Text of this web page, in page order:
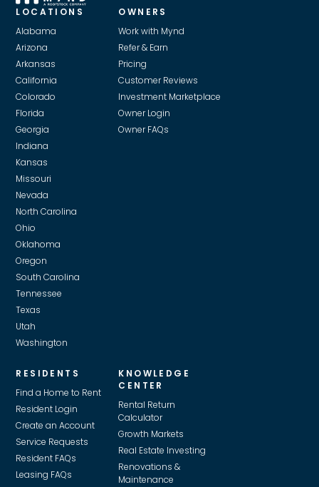
LOCATIONS
Alabama
Arizona
Arkansas
California
Colorado
Florida
Georgia
Indiana
Kansas
Missouri
Nevada
North Carolina
Ohio
Oklahoma
Oregon
South Carolina
Tennessee
Texas
Utah
Washington
OWNERS
Work with Mynd
Refer & Earn
Pricing
Customer Reviews
Investment Marketplace
Owner Login
Owner FAQs
RESIDENTS
Find a Home to Rent
Resident Login
Create an Account
Service Requests
Resident FAQs
Leasing FAQs
KNOWLEDGE
CENTER
Rental Return
Calculator
Growth Markets
Real Estate Investing
Renovations &
Maintenance